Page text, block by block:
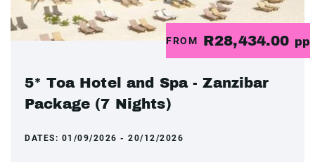
FROM R28,434.00 pp
5* Toa Hotel and Spa - Zanzibar
Package (7 Nights)
DATES: 01/09/2026 - 20/12/2026